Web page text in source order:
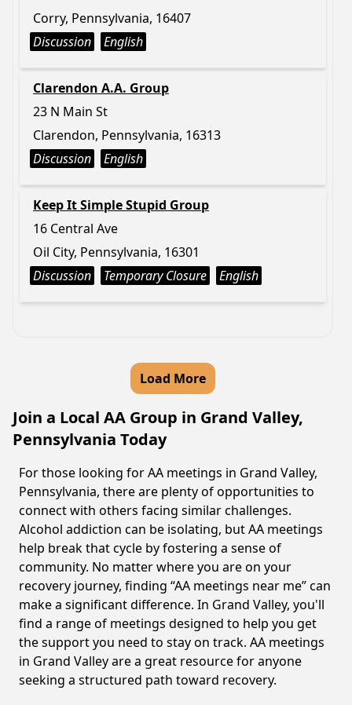
Corry, Pennsylvania, 16407
Discussion
English
Clarendon A.A. Group
23 N Main St
Clarendon, Pennsylvania, 16313
Discussion
English
Keep It Simple Stupid Group
16 Central Ave
Oil City, Pennsylvania, 16301
Discussion
Temporary Closure English
Load More
Join a Local AA Group in Grand Valley,
Pennsylvania Today
For those looking for AA meetings in Grand Valley,
Pennsylvania, there are plenty of opportunities to
connect with others facing similar challenges.
Alcohol addiction can be isolating, but AA meetings
help break that cycle by fostering a sense of
community. No matter where you are on your
recovery journey, finding “AA meetings near me” can
make a significant difference. In Grand Valley, you'll
find a range of meetings designed to help you get
the support you need to stay on track. AA meetings
in Grand Valley are a great resource for anyone
seeking a structured path toward recovery.